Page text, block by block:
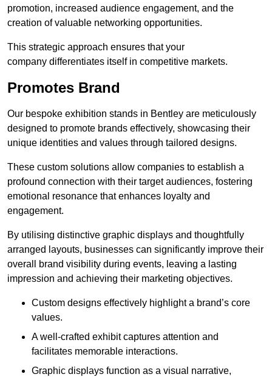
promotion, increased audience engagement, and the
creation of valuable networking opportunities.
This strategic approach ensures that your
company differentiates itself in competitive markets.
Promotes Brand
Our bespoke exhibition stands in Bentley are meticulously
designed to promote brands effectively, showcasing their
unique identities and values through tailored designs.
These custom solutions allow companies to establish a
profound connection with their target audiences, fostering
emotional resonance that enhances loyalty and
engagement.
By utilising distinctive graphic displays and thoughtfully
arranged layouts, businesses can significantly improve their
overall brand visibility during events, leaving a lasting
impression and achieving their marketing objectives.
Custom designs effectively highlight a brand’s core
values.
A well-crafted exhibit captures attention and
facilitates memorable interactions.
Graphic displays function as a visual narrative,